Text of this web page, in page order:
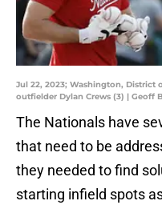
Jul 22, 2023; Washington, District
outfielder Dylan Crews (3) | Geoff
The Nationals have
that need to be
they needed to find
starting infield spots